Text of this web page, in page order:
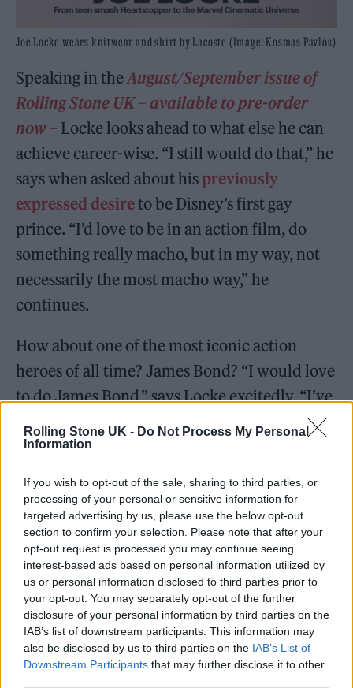
Rolling Stone UK - Do Not Process My Personal
Information
If you wish to opt-out of the sale, sharing to third parties, or
processing of your personal or sensitive information for
targeted advertising by us, please use the below opt-out
section to confirm your selection. Please note that after your
opt-out request is processed you may continue seeing
interest-based ads based on personal information utilized by
us or personal information disclosed to third parties prior to
your opt-out. You may separately opt-out of the further
disclosure of your personal information by third parties on the
IAB’s list of downstream participants. This information may
also be disclosed by us to third parties on the IAB’s List of
Downstream Participants that may further disclose it to other
Joe Locke wears knitwear and shirt by Lacoste (Image: Kosmas Pavlos)
Speaking in theAugust/September issue of
Rolling Stone UK – available to pre-order
now – Locke looks ahead to what else he can
achieve career-wise. “I still would do that,” he
says when asked about his previously
expressed desireto be Disney’s first gay
prince. “I’d love to be in an action film, do
something really macho, but in my way, not
necessarily the most macho way,” he
continues.
How about one of the most iconic action
heroes of all time? James Bond? “I would love
to do James Bond,” says Locke excitedly. “I’ve
not done any films yet, so I’d love to do a
film.”
Elsewhere in the interview, theHeartstopper
star discusses his work ethic, something
which has been honed over the last few years
of hard work.